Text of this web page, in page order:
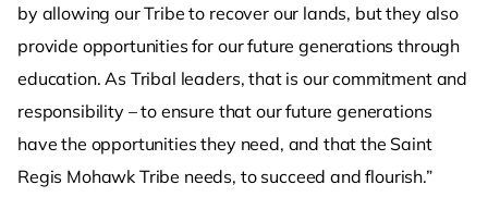
by allowing our Tribe to recover our lands, but they also
provide opportunities for our future generations through
education. As Tribal leaders, that is our commitment and
responsibility – to ensure that our future generations
have the opportunities they need, and that the Saint
Regis Mohawk Tribe needs, to succeed and flourish.”